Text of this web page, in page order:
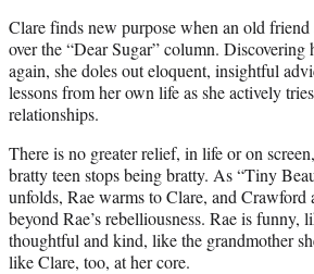
Clare finds new purpose when an old friend
over the “Dear Sugar” column.
again, she doles out eloquent, insightful
lessons from her own life as she actively
relationships.
There is no greater relief, in life or on
bratty teen stops being bratty. As “Tiny
unfolds, Rae warms to Clare, and Crawford
beyond Rae’s rebelliousness. Rae is funny,
thoughtful and kind, like the grandmother
like Clare, too, at her core.